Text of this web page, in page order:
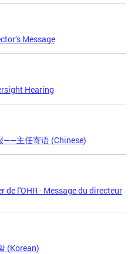
Message
Hearing
——主任寄语 (Chinese)
l'OHR - Message du directeur
(Korean)